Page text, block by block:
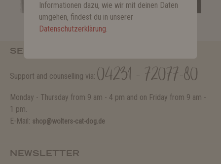
SERVICE HOTLINE
Support and counselling via: 04231 - 72077-80
Monday - Thursday from 9 am - 4 pm and on Friday from 9 am -
1 pm.
E-Mail: shop@wolters-cat-dog.de
NEWSLETTER
Informationen dazu, wie wir mit deinen Daten
umgehen, findest du in unserer
Datenschutzerklärung.